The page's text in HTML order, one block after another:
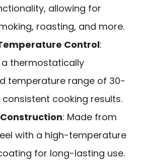
allowing for
roasting, and more.
Control:
a thermostatically
temperature range of 30-
consistent cooking results.
: Made from
with a high-temperature
for long-lasting use.